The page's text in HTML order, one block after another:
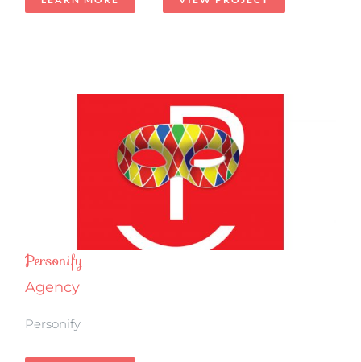
Personify
Agency
Personify